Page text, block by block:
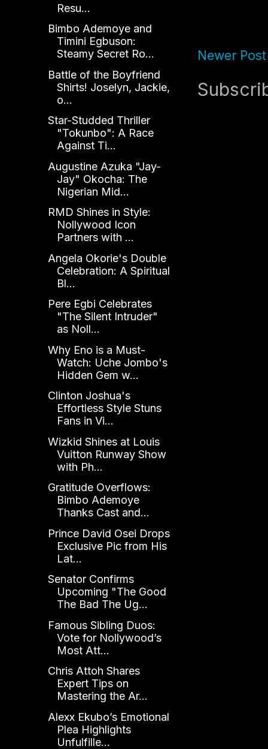
Newer Post
Resu...
Bimbo Ademoye and
Timini Egbuson:
Steamy Secret Ro...
Battle of the Boyfriend
Shirts! Joselyn, Jackie,
o...
Star-Studded Thriller
"Tokunbo": A Race
Against Ti...
Augustine Azuka "Jay-
Jay" Okocha: The
Nigerian Mid...
RMD Shines in Style:
Nollywood Icon
Partners with ...
Angela Okorie's Double
Celebration: A Spiritual
Bl...
Pere Egbi Celebrates
"The Silent Intruder"
as Noll...
Why Eno is a Must-
Watch: Uche Jombo's
Hidden Gem w...
Clinton Joshua's
Effortless Style Stuns
Fans in Vi...
Wizkid Shines at Louis
Vuitton Runway Show
with Ph...
Gratitude Overflows:
Bimbo Ademoye
Thanks Cast and...
Prince David Osei Drops
Exclusive Pic from His
Lat...
Senator Confirms
Upcoming "The Good
The Bad The Ug...
Famous Sibling Duos:
Vote for Nollywood’s
Most Att...
Chris Attoh Shares
Expert Tips on
Mastering the Ar...
Alexx Ekubo’s Emotional
Plea Highlights
Unfulfille...